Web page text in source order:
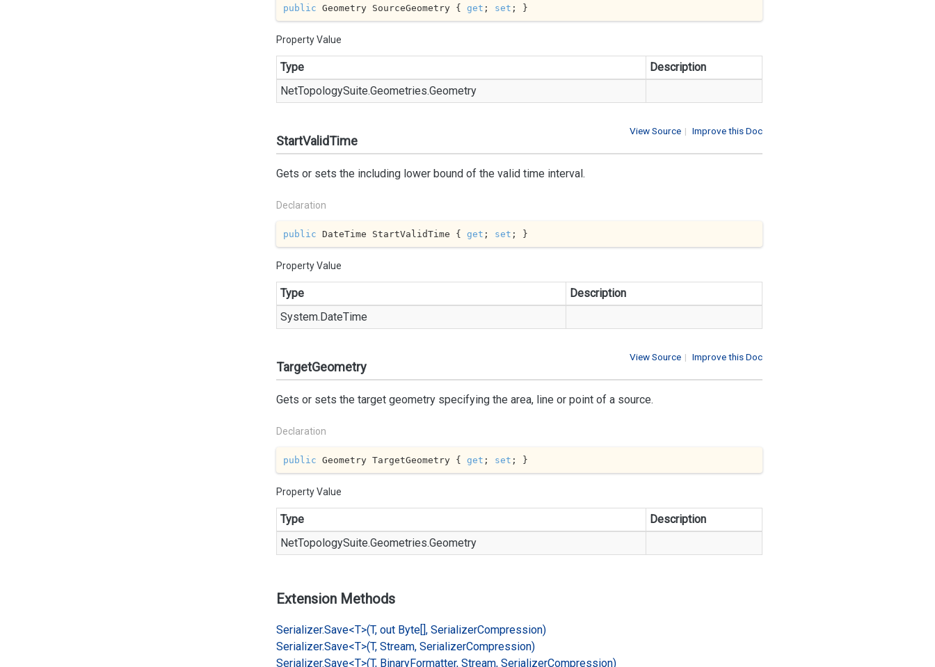
public Geometry SourceGeometry { get ; set ; }
Property Value
Type
Description
NetTopologySuite.Geometries.Geometry
| Improve this Doc
View Source
StartValidTime
Gets or sets the including lower bound of the valid time interval.
Declaration
public DateTime StartValidTime { get ; set ; }
Property Value
Type
Description
System.DateTime
| Improve this Doc
View Source
TargetGeometry
Gets or sets the target geometry specifying the area, line or point of a source.
Declaration
public Geometry TargetGeometry { get ; set ; }
Property Value
Type
Description
NetTopologySuite.Geometries.Geometry
Extension Methods
Serializer.Save<T>(T, out Byte[], SerializerCompression)
Serializer.Save<T>(T, Stream, SerializerCompression)
Serializer.Save<T>(T, BinaryFormatter, Stream, SerializerCompression)